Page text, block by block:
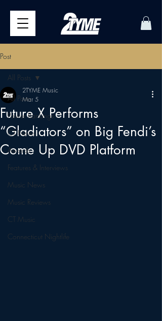
Post
All Posts
Power Rankings
CT News
Awards
Features & Interviews
Music News
Music Reviews
CT Music
Connecticut Nightlife
All Posts
Future X Performs
“Gladiators” on Big Fendi’s
Come Up DVD Platform
2TYME Music
Mar 5